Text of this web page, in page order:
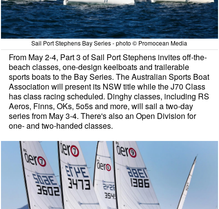
Sail Port Stephens Bay Series - photo © Promocean Media
From May 2-4, Part 3 of Sail Port Stephens invites off-the-
beach classes, one-design keelboats and trailerable
sports boats to the Bay Series. The Australian Sports Boat
Association will present its NSW title while the J70 Class
has class racing scheduled. Dinghy classes, including RS
Aeros, Finns, OKs, 5o5s and more, will sail a two-day
series from May 3-4. There's also an Open Division for
one- and two-handed classes.